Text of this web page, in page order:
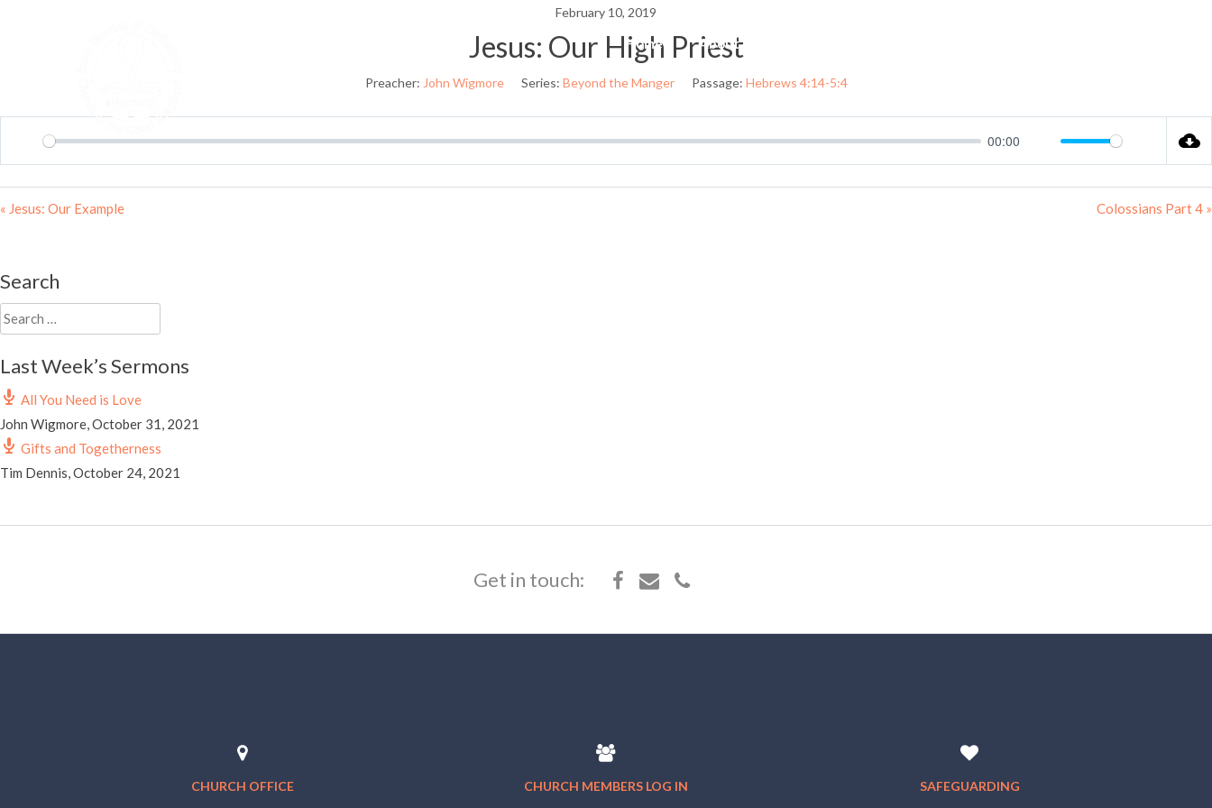
Home About Us
February 10, 2019
Jesus: Our High Priest
Preacher: John Wigmore Series: Beyond the Manger Passage: Hebrews 4:14-5:4
Play
00:00
Mute Settings
« Jesus: Our Example Colossians Part 4 »
Search
Search
for:
Last Week’s Sermons
All You Need is Love
John Wigmore,October 31, 2021
Gifts and Togetherness
Tim Dennis,October 24, 2021
Get in touch:
CHURCH OFFICE CHURCH MEMBERS LOG IN SAFEGUARDING